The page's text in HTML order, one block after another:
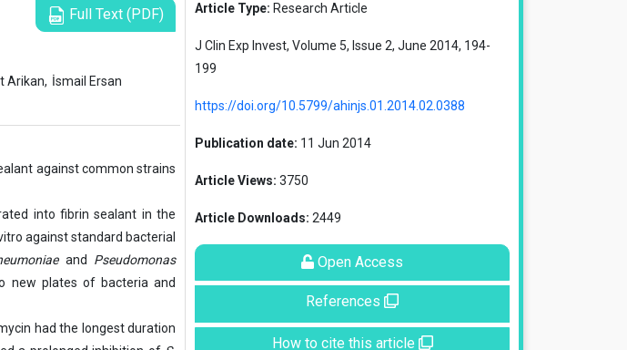
Full Text (PDF)
Arikan, İsmail Ersan
against common strains
into fibrin sealant in the
against standard bacterial
and Pseudomonas
new plates of bacteria and
had the longest duration
Article Type: Research Article
J Clin Exp Invest, Volume 5, Issue 2, June 2014, 194-
199
https://doi.org/10.5799/ahinjs.01.2014.02.0388
Publication date: 11 Jun 2014
Article Views: 3750
Article Downloads: 2449
Open Access
References
How to cite this article